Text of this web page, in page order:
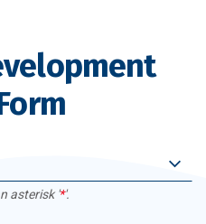
asterisk ' *'.